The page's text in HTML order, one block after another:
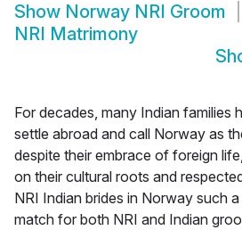
Show Norway NRI Groom
NRI Matrimony
For decades, many Indian families
settle abroad and call Norway as
despite their embrace of foreign
on their cultural roots and
NRI Indian brides in Norway such
match for both NRI and Indian